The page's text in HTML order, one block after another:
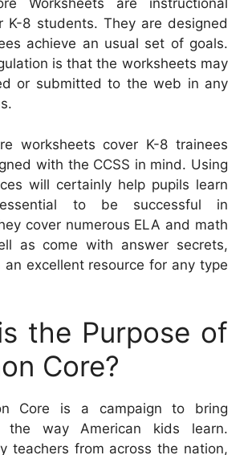
Worksheets are instructional
K-8 students. They are designed
achieve an usual set of goals.
is that the worksheets may
or submitted to the web in any
worksheets cover K-8 trainees
with the CCSS in mind. Using
will certainly help pupils learn
to be successful in
cover numerous ELA and math
as come with answer secrets,
an excellent resource for any type
the Purpose of
Core?
Core is a campaign to bring
the way American kids learn.
teachers from across the nation,